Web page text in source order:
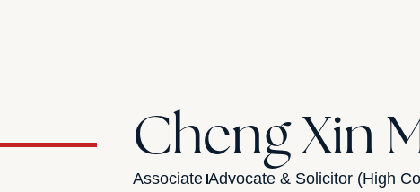
Cheng Xin
Associate Advocate & Solicitor (High